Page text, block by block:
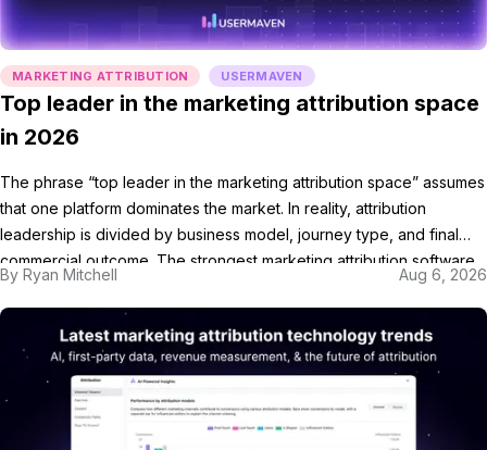
MARKETING ATTRIBUTION USERMAVEN
Top leader in the marketing attribution space
in 2026
The phrase “top leader in the marketing attribution space” assumes
that one platform dominates the market. In reality, attribution
leadership is divided by business model, journey type, and final
commercial outcome. The strongest marketing attribution software
is not always the largest vendor. It is the platform that connects the
customer journey with the outcome used […]
By Ryan Mitchell Aug 6, 2026